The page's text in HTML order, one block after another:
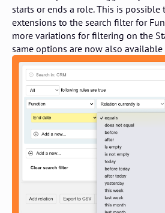
starts or ends a role. This is possible
extensions to the search filter for
more variations for filtering on the
same options are now also available